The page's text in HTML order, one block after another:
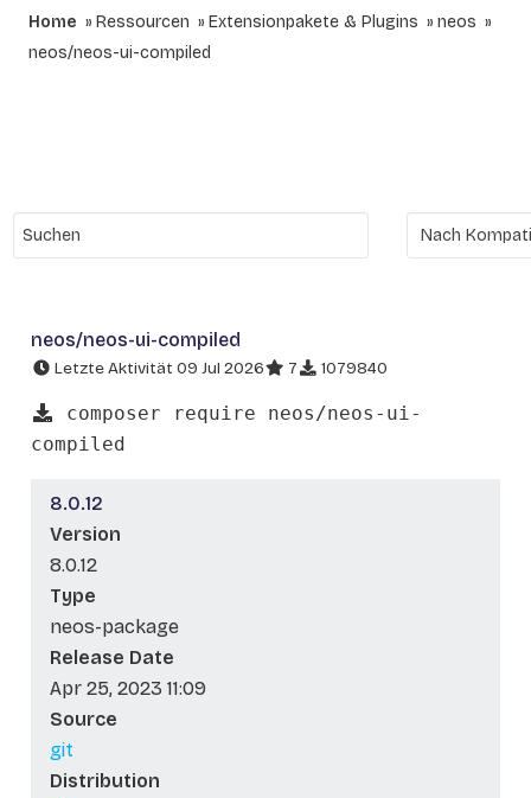
Home Ressourcen Extensionpakete & Plugins
neos
neos/neos-ui-compiled
neos/neos-ui-compiled
Letzte Aktivität 09 Jul 2026 7 1079840
composer require neos/neos-ui-
compiled
8.0.12
Version
8.0.12
Type
neos-package
Release Date
Apr 25, 2023 11:09
Source
git
Distribution